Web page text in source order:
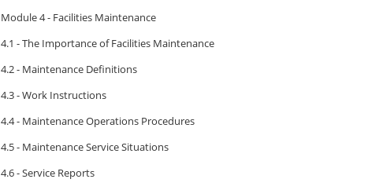
Module 4 - Facilities Maintenance
4.1 - The Importance of Facilities Maintenance
4.2 - Maintenance Definitions
4.3 - Work Instructions
4.4 - Maintenance Operations Procedures
4.5 - Maintenance Service Situations
4.6 - Service Reports